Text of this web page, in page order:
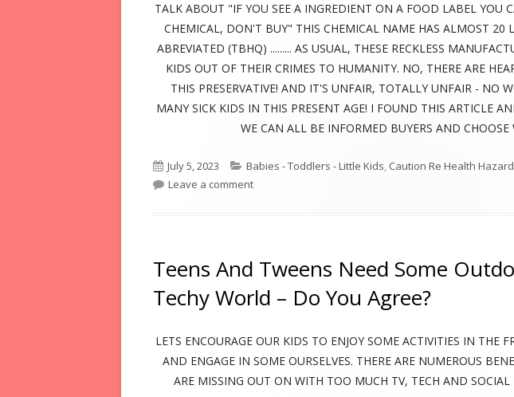
TALK ABOUT "IF YOU SEE A INGREDIENT ON A FOOD LABEL YOU
CHEMICAL, DON'T BUY" THIS CHEMICAL NAME HAS ALMOST 20
ABREVIATED (TBHQ) ......... AS USUAL, THESE RECKLESS
KIDS OUT OF THEIR CRIMES TO HUMANITY. NO, THERE ARE
THIS PRESERVATIVE! AND IT'S UNFAIR, TOTALLY UNFAIR - NO
MANY SICK KIDS IN THIS PRESENT AGE! I FOUND THIS ARTICLE
WE CAN ALL BE INFORMED BUYERS AND CHOOSE
Published
on
July 5, 2023 Categories
Babies - Toddlers - Little Kids, Caution Re Health
Leave a commenton Preservative In Thousands Of Children’s Food
Teens And Tweens Need Some
Techy World – Do You Agree?
LETS ENCOURAGE OUR KIDS TO ENJOY SOME ACTIVITIES IN THE
AND ENGAGE IN SOME OURSELVES. THERE ARE NUMEROUS
ARE MISSING OUT ON WITH TOO MUCH TV, TECH AND